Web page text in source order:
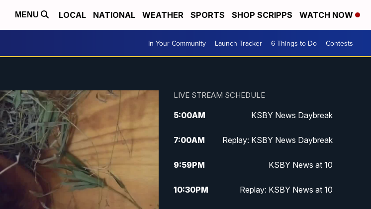
MENU LOCAL NATIONAL WEATHER SPORTS SHOP SCRIPPS WATCH NOW
In Your Community Launch Tracker 6 Things to Do Contests
LIVE STREAM SCHEDULE
5:00AM KSBY News Daybreak
7:00AM Replay: KSBY News Daybreak
9:59PM KSBY News at 10
10:30PM Replay: KSBY News at 10